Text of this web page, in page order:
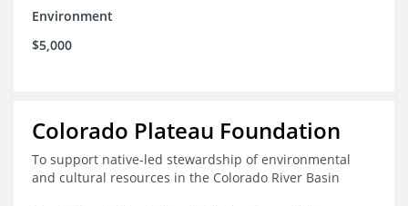
Environment
$5,000
Colorado Plateau Foundation
To support native-led stewardship of environmental
and cultural resources in the Colorado River Basin